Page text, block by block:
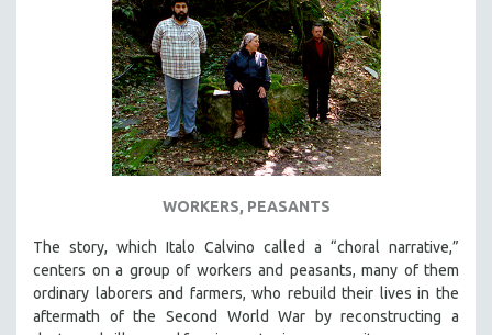
WORKERS, PEASANTS
The story, which Italo Calvino called a “choral narrative,”
centers on a group of workers and peasants, many of them
ordinary laborers and farmers, who rebuild their lives in the
aftermath of the Second World War by reconstructing a